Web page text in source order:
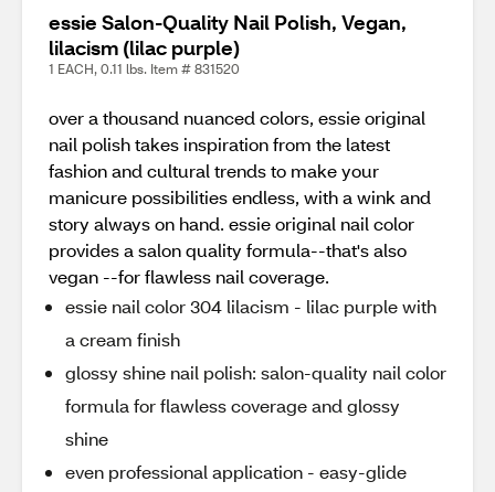
essie Salon-Quality Nail Polish, Vegan,
lilacism (lilac purple)
1 EACH, 0.11 lbs. Item # 831520
over a thousand nuanced colors, essie original
nail polish takes inspiration from the latest
fashion and cultural trends to make your
manicure possibilities endless, with a wink and
story always on hand. essie original nail color
provides a salon quality formula--that's also
vegan --for flawless nail coverage.
essie nail color 304 lilacism - lilac purple with
a cream finish
glossy shine nail polish: salon-quality nail color
formula for flawless coverage and glossy
shine
even professional application - easy-glide